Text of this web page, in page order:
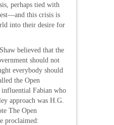
perhaps tied with
this crisis is
into their desire for
believed that the
should not
everybody should
the Open
influential Fabian who
approach was H.G.
The Open
proclaimed: